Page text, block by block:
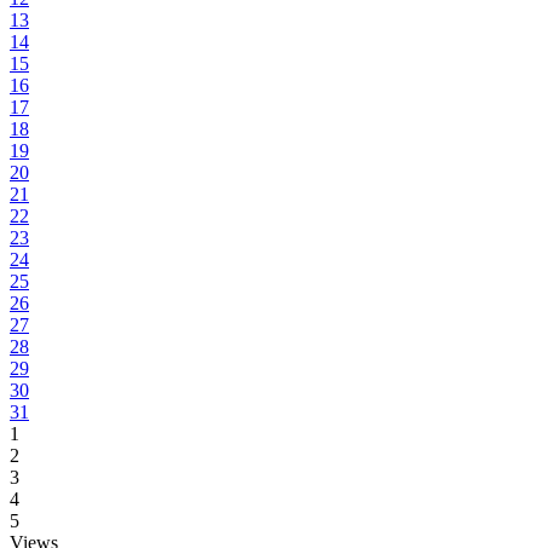
13
14
15
16
17
18
19
20
21
22
23
24
25
26
27
28
29
30
31
1
2
3
4
5
Views